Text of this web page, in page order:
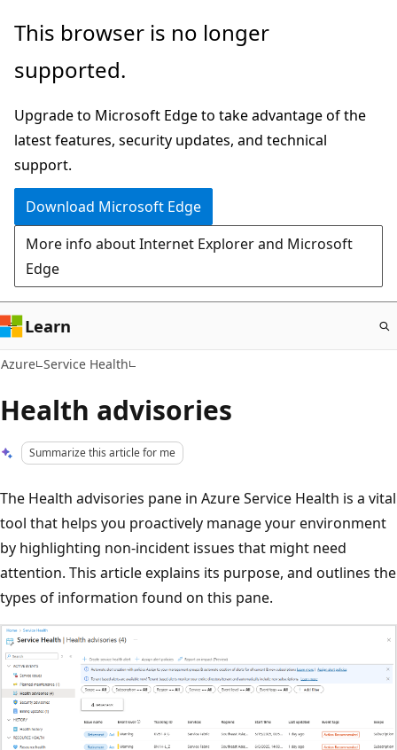
Skip
main
This browser is no longer
supported.
Upgrade to Microsoft Edge to take advantage of the
latest features, security updates, and technical
support.
Download Microsoft Edge
More info about Internet Explorer and Microsoft
Edge
Learn
Azure Service Health
Health advisories
Summarize this article for me
The Health advisories pane in Azure Service Health is a vital
tool that helps you proactively manage your environment
by highlighting non-incident issues that might need
attention. This article explains its purpose, and outlines the
types of information found on this pane.